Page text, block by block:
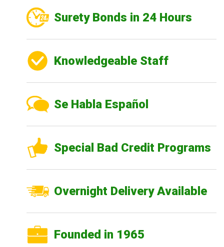
Surety Bonds in 24 Hours
Knowledgeable Staff
Se Habla Español
Special Bad Credit Programs
Overnight Delivery Available
Founded in 1965